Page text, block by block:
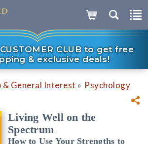
CLUB to get free
& exclusive deals!
& General Interest » Psychology
Living Well on the
Spectrum
How to Use Your Strengths to